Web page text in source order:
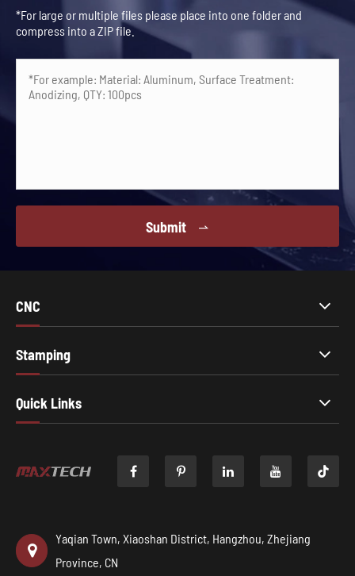
*For large or multiple files please place into one folder and
compress into a ZIP file.
Submit 
CNC
Stamping
Quick Links

Yaqian Town, Xiaoshan District, Hangzhou, Zhejiang
Province, CN